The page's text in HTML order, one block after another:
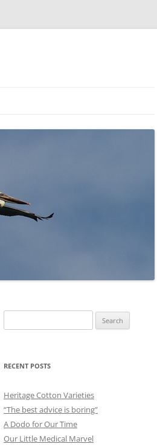
for:
RECENT POSTS
Heritage Cotton Varieties
“The best advice is boring”
A Dodo for Our Time
Our Little Medical Marvel